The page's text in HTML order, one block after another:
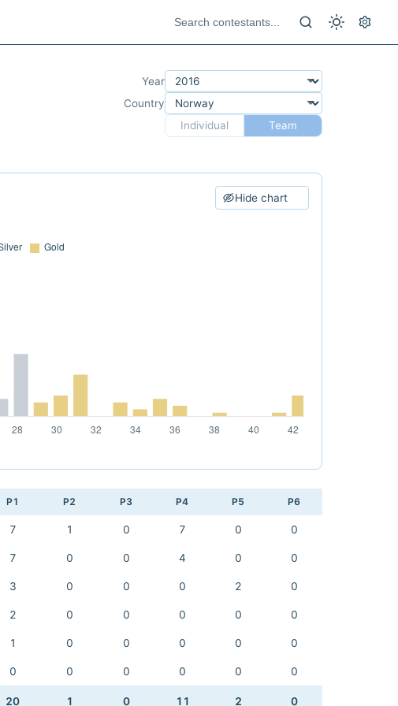
Year
Country
Individual
Team
Hide chart
P1 P2 P3 P4 P5 P6
7 1 0 7 0 0
7 0 0 4 0 0
3 0 0 0 2 0
2 0 0 0 0 0
1 0 0 0 0 0
0 0 0 0 0 0
20 1 0 11 2 0